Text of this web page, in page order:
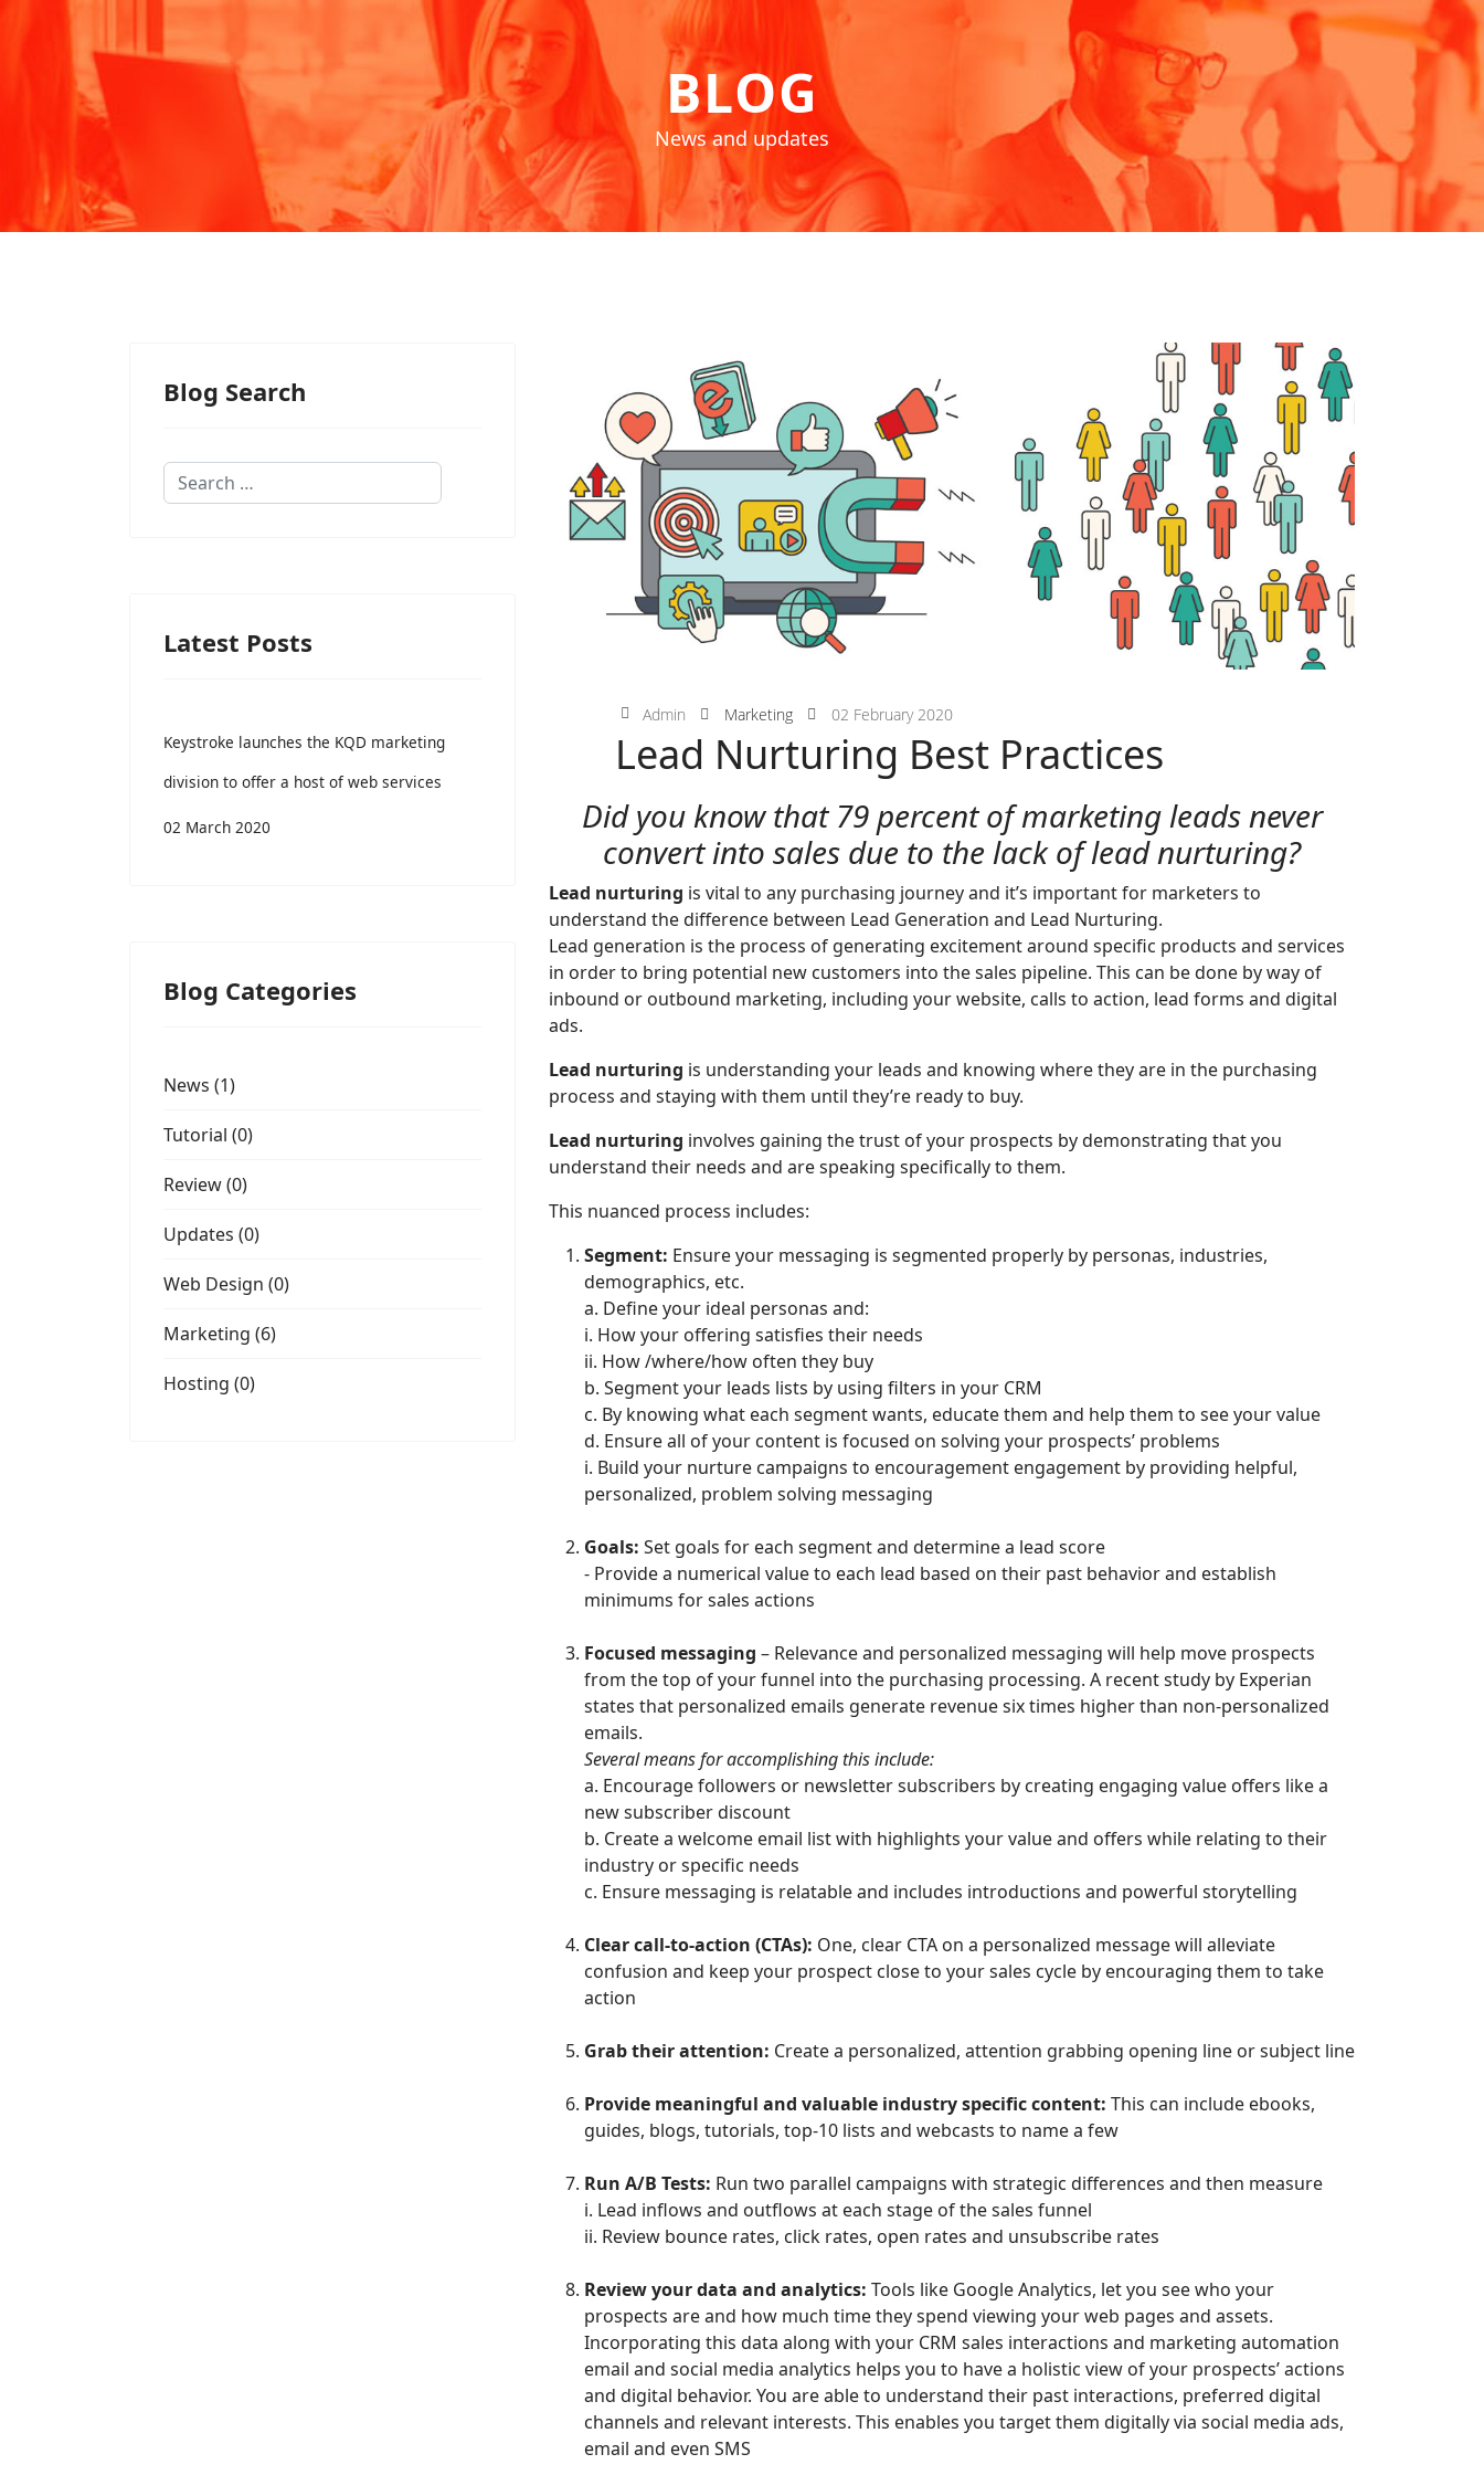
BLOG
News and updates
Blog Search
Search
Latest Posts
Keystroke launches the KQD marketing
division to offer a host of web services
02 March 2020
Blog Categories
News (1)
Tutorial (0)
Review (0)
Updates (0)
Web Design (0)
Marketing (6)
Hosting (0)
Admin Marketing 02 February 2020
Lead Nurturing Best Practices
Did you know that 79 percent of marketing leads never
convert into sales due to the lack of lead nurturing?
Lead nurturing is vital to any purchasing journey and it’s important for marketers to
understand the difference between Lead Generation and Lead Nurturing.
Lead generation is the process of generating excitement around specific products and services
in order to bring potential new customers into the sales pipeline. This can be done by way of
inbound or outbound marketing, including your website, calls to action, lead forms and digital
ads.
Lead nurturing is understanding your leads and knowing where they are in the purchasing
process and staying with them until they’re ready to buy.
Lead nurturing involves gaining the trust of your prospects by demonstrating that you
understand their needs and are speaking specifically to them.
This nuanced process includes:
Segment: Ensure your messaging is segmented properly by personas, industries,
demographics, etc.
a. Define your ideal personas and:
i. How your offering satisfies their needs
ii. How /where/how often they buy
b. Segment your leads lists by using filters in your CRM
c. By knowing what each segment wants, educate them and help them to see your value
d. Ensure all of your content is focused on solving your prospects’ problems
i. Build your nurture campaigns to encouragement engagement by providing helpful,
personalized, problem solving messaging
Goals: Set goals for each segment and determine a lead score
- Provide a numerical value to each lead based on their past behavior and establish
minimums for sales actions
Focused messaging – Relevance and personalized messaging will help move prospects
from the top of your funnel into the purchasing processing. A recent study by Experian
states that personalized emails generate revenue six times higher than non-personalized
emails.
Several means for accomplishing this include:
a. Encourage followers or newsletter subscribers by creating engaging value offers like a
new subscriber discount
b. Create a welcome email list with highlights your value and offers while relating to their
industry or specific needs
c. Ensure messaging is relatable and includes introductions and powerful storytelling
Clear call-to-action (CTAs): One, clear CTA on a personalized message will alleviate
confusion and keep your prospect close to your sales cycle by encouraging them to take
action
Grab their attention: Create a personalized, attention grabbing opening line or subject line
Provide meaningful and valuable industry specific content: This can include ebooks,
guides, blogs, tutorials, top-10 lists and webcasts to name a few
Run A/B Tests: Run two parallel campaigns with strategic differences and then measure
i. Lead inflows and outflows at each stage of the sales funnel
ii. Review bounce rates, click rates, open rates and unsubscribe rates
Review your data and analytics: Tools like Google Analytics, let you see who your
prospects are and how much time they spend viewing your web pages and assets.
Incorporating this data along with your CRM sales interactions and marketing automation
email and social media analytics helps you to have a holistic view of your prospects’ actions
and digital behavior. You are able to understand their past interactions, preferred digital
channels and relevant interests. This enables you target them digitally via social media ads,
email and even SMS